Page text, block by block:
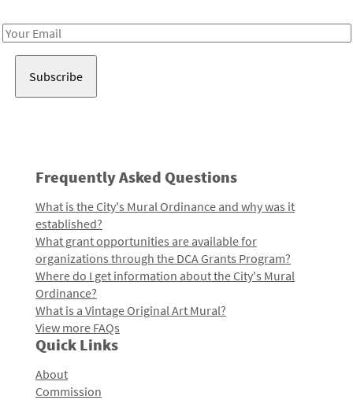
Email
Frequently Asked Questions
What is the City's Mural Ordinance and why was it
established?
What grant opportunities are available for
organizations through the DCA Grants Program?
Where do I get information about the City's Mural
Ordinance?
What is a Vintage Original Art Mural?
View more FAQs
Quick Links
About
Commission